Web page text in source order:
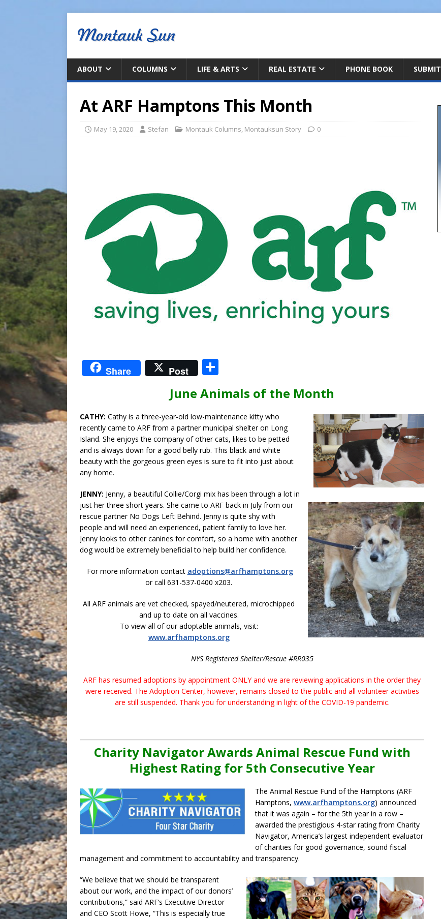
ABOUT COLUMNS LIFE & ARTS REAL ESTATE PHONE BOOK SUBMIT
At ARF Hamptons This Month
May 19, 2020 Stefan Montauk Columns, Montauksun Story 0
Share Post
h
ar
e
June Animals of the Month
CATHY: Cathy is a three-year-old low-maintenance kitty who
recently came to ARF from a partner municipal shelter on Long
Island. She enjoys the company of other cats, likes to be petted
and is always down for a good belly rub. This black and white
beauty with the gorgeous green eyes is sure to fit into just about
any home.
JENNY: Jenny, a beautiful Collie/Corgi mix has been through a lot in
just her three short years. She came to ARF back in July from our
rescue partner No Dogs Left Behind. Jenny is quite shy with
people and will need an experienced, patient family to love her.
Jenny looks to other canines for comfort, so a home with another
dog would be extremely beneficial to help build her confidence.
For more information contact adoptions@arfhamptons.org
or call 631-537-0400 x203.
All ARF animals are vet checked, spayed/neutered, microchipped
and up to date on all vaccines.
To view all of our adoptable animals, visit:
www.arfhamptons.org
NYS Registered Shelter/Rescue #RR035
ARF has resumed adoptions by appointment ONLY and we are reviewing applications in the order they
were received. The Adoption Center, however, remains closed to the public and all volunteer activities
are still suspended. Thank you for understanding in light of the COVID-19 pandemic.
Charity Navigator Awards Animal Rescue Fund with
Highest Rating for 5th Consecutive Year
The Animal Rescue Fund of the Hamptons (ARF
Hamptons, www.arfhamptons.org) announced
that it was again – for the 5th year in a row –
awarded the prestigious 4-star rating from Charity
Navigator, America’s largest independent evaluator
of charities for good governance, sound fiscal
management and commitment to accountability and transparency.
“We believe that we should be transparent
about our work, and the impact of our donors’
contributions,” said ARF’s Executive Director
and CEO Scott Howe, “This is especially true